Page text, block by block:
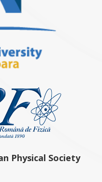
Physical Society